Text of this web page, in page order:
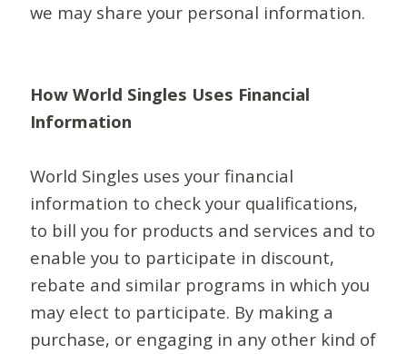
we may share your personal information.
How World Singles Uses Financial
Information
World Singles uses your financial
information to check your qualifications,
to bill you for products and services and to
enable you to participate in discount,
rebate and similar programs in which you
may elect to participate. By making a
purchase, or engaging in any other kind of